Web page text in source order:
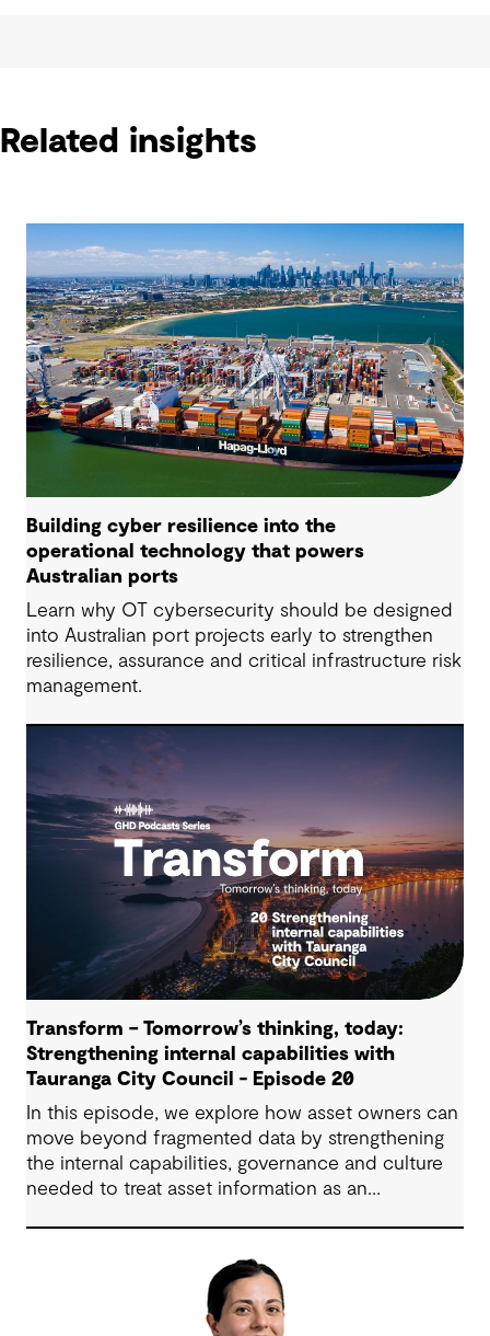
Related insights
Building cyber resilience into the
operational technology that powers
Australian ports
Learn why OT cybersecurity should be designed
into Australian port projects early to strengthen
resilience, assurance and critical infrastructure risk
management.
Transform – Tomorrow’s thinking, today:
Strengthening internal capabilities with
Tauranga City Council - Episode 20
In this episode, we explore how asset owners can
move beyond fragmented data by strengthening
the internal capabilities, governance and culture
needed to treat asset information as an
supports more confident, resilient decision-